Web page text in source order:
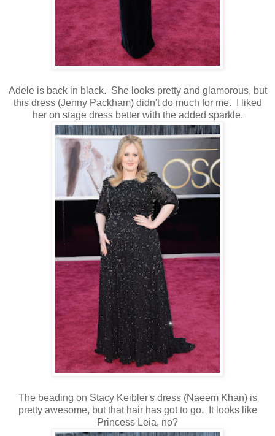
Adele is back in black. She looks pretty and glamorous, but
this dress (Jenny Packham) didn't do much for me. I liked
her on stage dress better with the added sparkle.
The beading on Stacy Keibler's dress (Naeem Khan) is
pretty awesome, but that hair has got to go. It looks like
Princess Leia, no?